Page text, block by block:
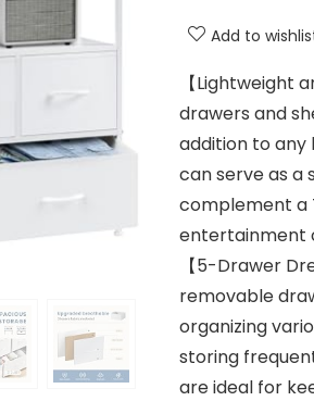
Add to
【Lightweight
drawers and
addition to any
can serve as a
complement a
entertainment
【5-Drawer
removable
organizing
storing
are ideal for